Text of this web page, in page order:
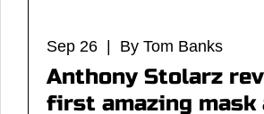
Sep 26 | By Tom Banks
Anthony Stolarz
first amazing mask